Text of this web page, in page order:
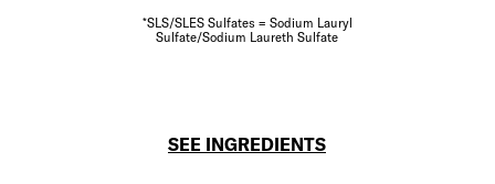
*SLS/SLES Sulfates = Sodium Lauryl
Sulfate/Sodium Laureth Sulfate
SEE INGREDIENTS